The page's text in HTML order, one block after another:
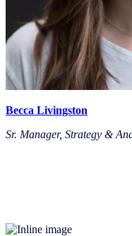
Becca Livingston
Sr. Manager, Strategy &